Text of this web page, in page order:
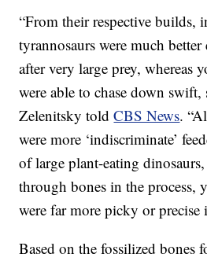
“From their respective builds,
tyrannosaurs were much
after very large prey, whereas
were able to chase down swift,
Zelenitsky toldCBS News.
were more ‘indiscriminate’
of large plant-eating
through bones in the process,
were far more picky or precise
Based on the fossilized bones